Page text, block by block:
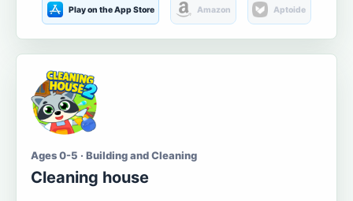
Play on the App Store Amazon Aptoide
Ages 0-5 · Building and Cleaning
Cleaning house